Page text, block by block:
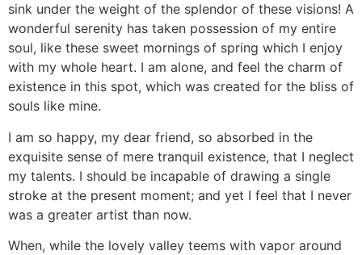
sink under the weight of the splendor of these visions! A
wonderful serenity has taken possession of my entire
soul, like these sweet mornings of spring which I enjoy
with my whole heart. I am alone, and feel the charm of
existence in this spot, which was created for the bliss of
souls like mine.
I am so happy, my dear friend, so absorbed in the
exquisite sense of mere tranquil existence, that I neglect
my talents. I should be incapable of drawing a single
stroke at the present moment; and yet I feel that I never
was a greater artist than now.
When, while the lovely valley teems with vapor around